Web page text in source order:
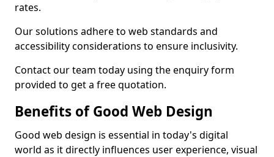
rates.
Our solutions adhere to web standards and
accessibility considerations to ensure inclusivity.
Contact our team today using the enquiry form
provided to get a free quotation.
Benefits of Good Web Design
Good web design is essential in today's digital
world as it directly influences user experience, visual